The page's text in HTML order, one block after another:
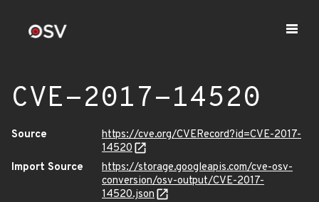
CVE-2017-14520
Source
https://cve.org/CVERecord?id=CVE-2017-
14520
Import Source
https://storage.googleapis.com/cve-osv-
conversion/osv-output/CVE-2017-
14520.json